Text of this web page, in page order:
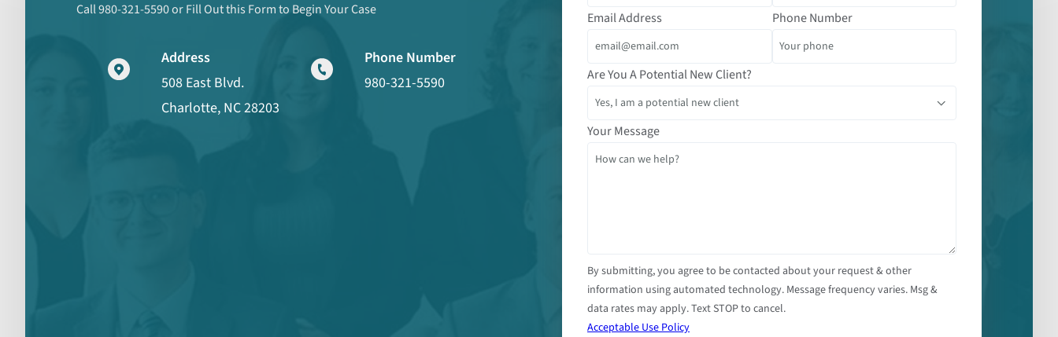
Call 980-321-5590 or Fill Out this Form to Begin Your Case
Address
508 East Blvd.
Charlotte, NC 28203
Phone Number
980-321-5590
Email Address Phone Number
Are You A Potential New Client?
Your Message
By submitting, you agree to be contacted about your request & other
information using automated technology. Message frequency varies. Msg &
data rates may apply. Text STOP to cancel.
Acceptable Use Policy